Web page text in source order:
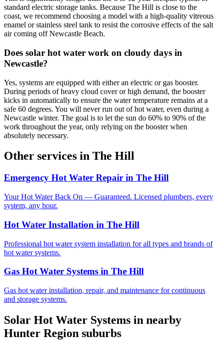
standard electric storage tanks. Because The Hill is close to the
coast, we recommend choosing a model with a high-quality vitreous
enamel or stainless steel tank to resist the corrosive effects of the salt
air coming off Newcastle Beach.
Does solar hot water work on cloudy days in
Newcastle?
Yes, systems are equipped with either an electric or gas booster.
During periods of heavy cloud cover or high demand, the booster
kicks in automatically to ensure the water temperature remains at a
safe 60 degrees. You will never run out of hot water, even during a
Newcastle winter. The goal is to let the sun do 60% to 90% of the
work throughout the year, only relying on the booster when
absolutely necessary.
Other services in The Hill
Emergency Hot Water Repair in The Hill
Your Hot Water Back On — Guaranteed. Licensed plumbers, every
system, any hour.
Hot Water Installation in The Hill
Professional hot water system installation for all types and brands of
hot water systems.
Gas Hot Water Systems in The Hill
Gas hot water installation, repair, and maintenance for continuous
and storage systems.
Solar Hot Water Systems in nearby
Hunter Region suburbs